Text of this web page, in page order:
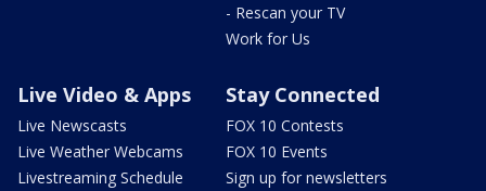
- Rescan your TV
Work for Us
Live Video & Apps
Live Newscasts
Live Weather Webcams
Livestreaming Schedule
Stay Connected
FOX 10 Contests
FOX 10 Events
Sign up for newsletters